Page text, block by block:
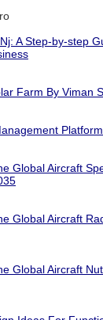
A Step-by-step
Farm By Viman
Global Aircraft
Global Aircraft
Global Aircraft